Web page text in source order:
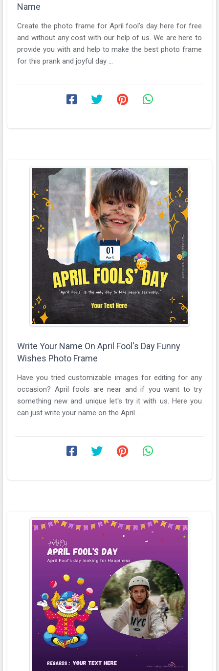
Name
Create the photo frame for April fool’s day here for free
and without any cost with our help of us. We are here to
provide you with and help to make the best photo frame
for this prank and joyful day ...
Write Your Name On April Fool's Day Funny
Wishes Photo Frame
Have you tried customizable images for editing for any
occasion? April fools are near and if you want to try
something new and unique let's try it with us. Here you
can just write your name on the April ...